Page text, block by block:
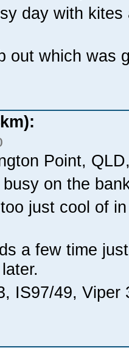
day with
out which was
Point,
on the
just cool of
a few time
IS97/49, Viper